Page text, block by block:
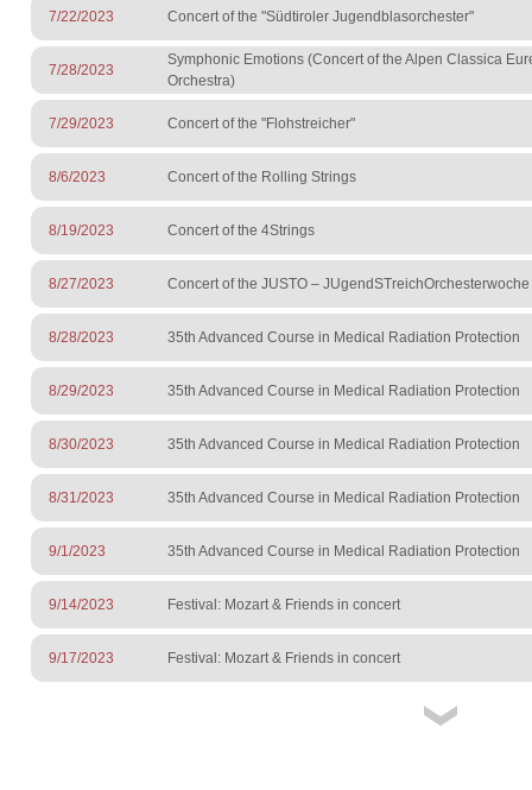
7/22/2023 Concert of the "Südtiroler Jugendblasorchester"
7/28/2023
Symphonic Emotions (Concert of the Alpen Classica
Orchestra)
7/29/2023 Concert of the "Flohstreicher"
8/6/2023 Concert of the Rolling Strings
8/19/2023 Concert of the 4Strings
8/27/2023 Concert of the JUSTO – JUgendSTreichOrchesterwoche
8/28/2023 35th Advanced Course in Medical Radiation Protection
8/29/2023 35th Advanced Course in Medical Radiation Protection
8/30/2023 35th Advanced Course in Medical Radiation Protection
8/31/2023 35th Advanced Course in Medical Radiation Protection
9/1/2023 35th Advanced Course in Medical Radiation Protection
9/14/2023 Festival: Mozart & Friends in concert
9/17/2023 Festival: Mozart & Friends in concert